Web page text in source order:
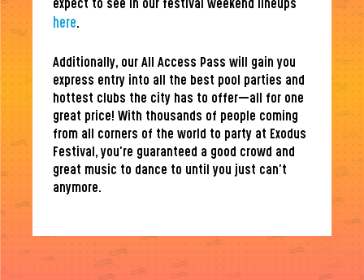
expect to see in our festival weekend lineups
here.
Additionally, our All Access Pass will gain you
express entry into all the best pool parties and
hottest clubs the city has to offer—all for one
great price! With thousands of people coming
from all corners of the world to party at Exodus
Festival, you’re guaranteed a good crowd and
great music to dance to until you just can’t
anymore.